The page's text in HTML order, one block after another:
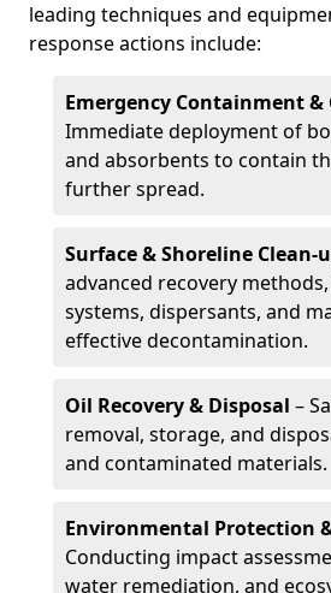
leading techniques and
response actions include:
Emergency Containment &
Immediate deployment of
and absorbents to contain
further spread.
Surface & Shoreline Clean-
advanced recovery
systems, dispersants, and
effective decontamination.
Oil Recovery & Disposal –
removal, storage, and
and contaminated materials.
Environmental Protection
Conducting impact
water remediation, and